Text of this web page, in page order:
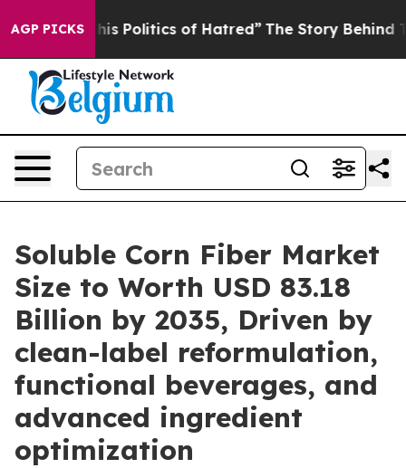
AGP PICKS
Politics of Hatred” The Story Behind Trump’s
Soluble Corn Fiber Market
Size to Worth USD 83.18
Billion by 2035, Driven by
clean-label reformulation,
functional beverages, and
advanced ingredient
optimization